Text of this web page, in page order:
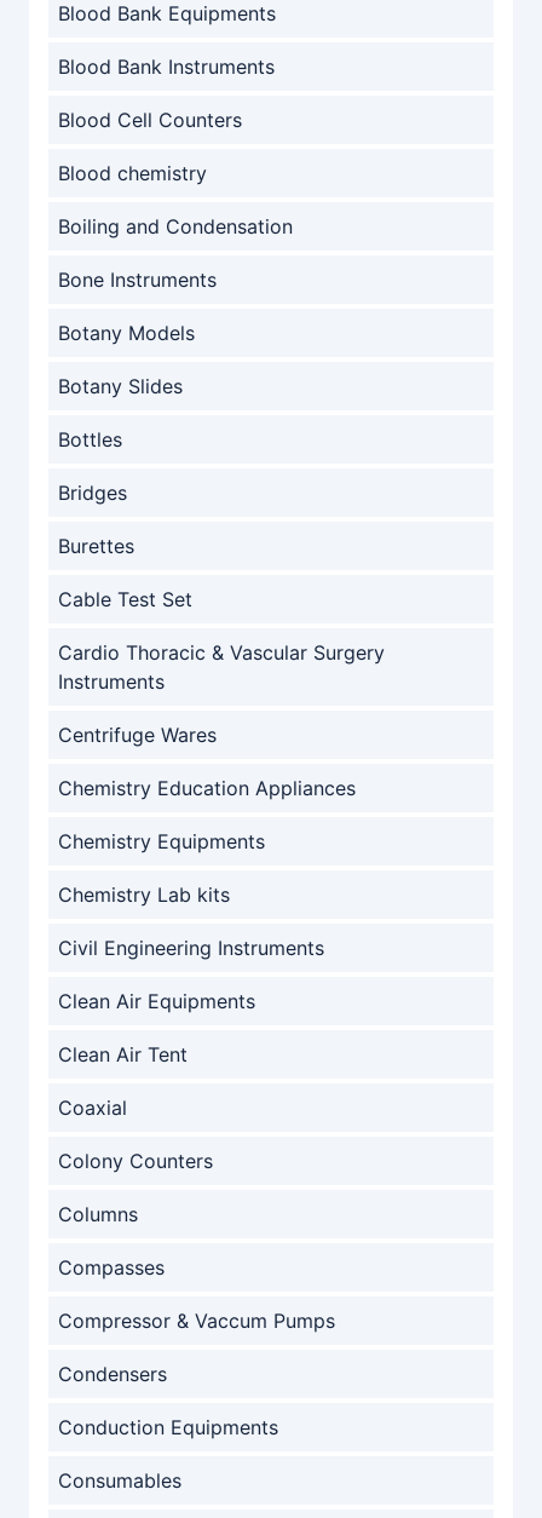
Blood Bank Equipments
Blood Bank Instruments
Blood Cell Counters
Blood chemistry
Boiling and Condensation
Bone Instruments
Botany Models
Botany Slides
Bottles
Bridges
Burettes
Cable Test Set
Cardio Thoracic & Vascular Surgery
Instruments
Centrifuge Wares
Chemistry Education Appliances
Chemistry Equipments
Chemistry Lab kits
Civil Engineering Instruments
Clean Air Equipments
Clean Air Tent
Coaxial
Colony Counters
Columns
Compasses
Compressor & Vaccum Pumps
Condensers
Conduction Equipments
Consumables